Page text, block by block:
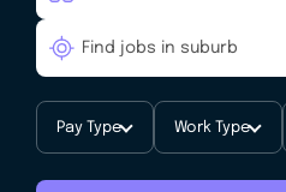
Pay Type Work Type